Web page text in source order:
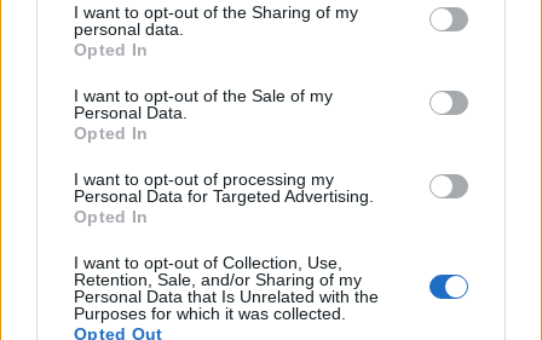
not limited to your visit or usage behaviour. You may click to
grant or deny consent to Google and its third-party tags to
use your data for below specified purposes in below Google
consent section.
I want to opt-out of the Sharing of my
personal data.
Opted In
I want to opt-out of the Sale of my
Personal Data.
Opted In
I want to opt-out of processing my
Personal Data for Targeted Advertising.
Opted In
I want to opt-out of Collection, Use,
Retention, Sale, and/or Sharing of my
Personal Data that Is Unrelated with the
Purposes for which it was collected.
Opted Out
Core Features
Model
(Type or
000 dots)
Panel
Specifications
(inch/000 dots)
Screen
(yes/no)
Speed *
Canon SX50
Fujifilm X10 optical 2.8 / 460 1/4000s
Canon 1100D
Canon G1 X optical 3.0 / 922
Canon G12 optical 2.8 / 461 swivel